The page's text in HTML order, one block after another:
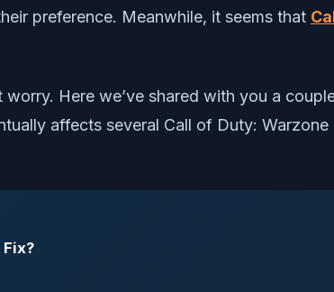
preference. Meanwhile, it seems that
Here we’ve shared with you a
affects several Call of Duty: